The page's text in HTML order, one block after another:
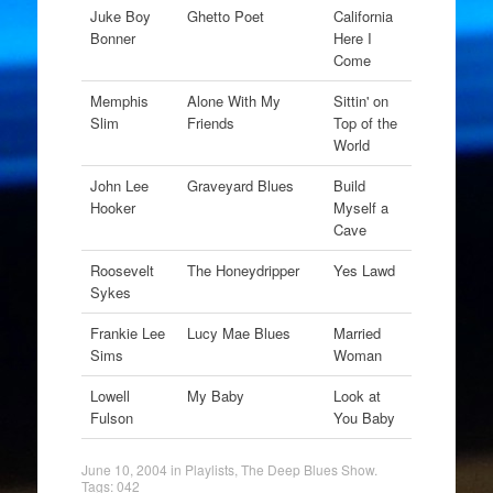
Juke Boy
Bonner
Ghetto Poet
California
Here I
Come
Memphis
Slim
Alone With My
Friends
Sittin' on
Top of the
World
John Lee
Hooker
Graveyard Blues
Build
Myself a
Cave
Roosevelt
Sykes
The Honeydripper Yes Lawd
Frankie Lee
Sims
Lucy Mae Blues
Married
Woman
Lowell
Fulson
My Baby
Look at
You Baby
June 10, 2004 in Playlists, The Deep Blues Show.
Tags:042